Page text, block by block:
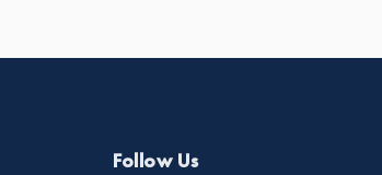
Follow Us